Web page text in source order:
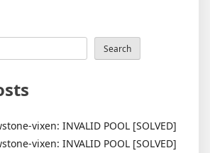
Search
vixen: INVALID POOL [SOLVED]
vixen: INVALID POOL [SOLVED]